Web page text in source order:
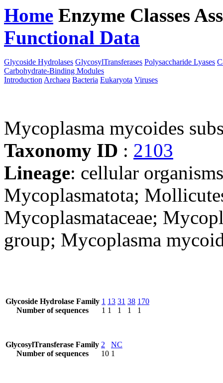
Home Enzyme Classes
Functional Data
Glycoside Hydrolases GlycosylTransferases Polysaccharide Lyases
Carbohydrate-Binding Modules
Introduction Archaea Bacteria Eukaryota Viruses
Mycoplasma mycoides
Taxonomy ID : 2103
Lineage: cellular
Mycoplasmatota;
Mycoplasmataceae;
group; Mycoplasma
Glycoside Hydrolase Family
Number of sequences
1
1
13
1
31
1
38
1
170
1
GlycosylTransferase Family
Number of sequences
2
10
NC
1